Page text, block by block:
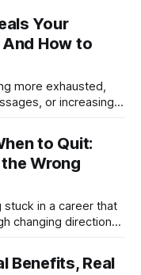
Now think about
Your
How to
more exhausted,
or increasingly
but it strips away
them. What
to Quit:
Wrong
in a career that
changing direction
and fear of failure
professional
Benefits, Real